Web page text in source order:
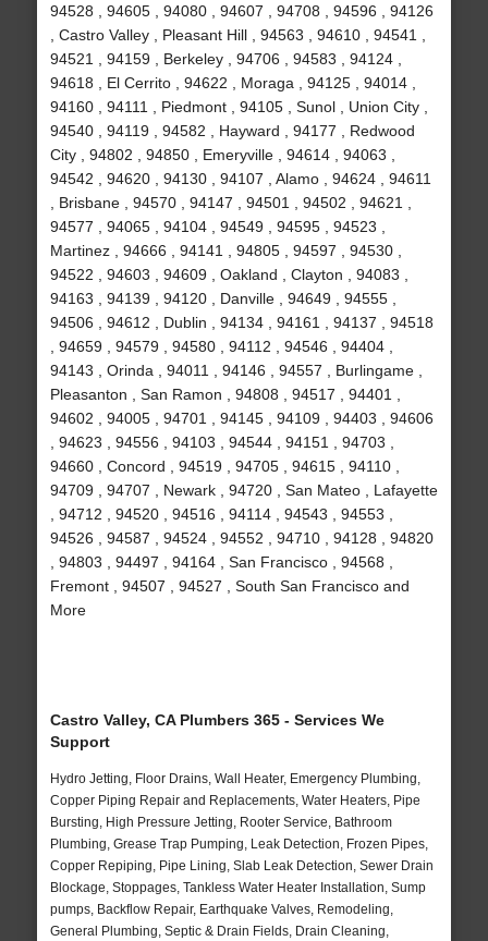
94528 , 94605 , 94080 , 94607 , 94708 , 94596 , 94126
, Castro Valley , Pleasant Hill , 94563 , 94610 , 94541 ,
94521 , 94159 , Berkeley , 94706 , 94583 , 94124 ,
94618 , El Cerrito , 94622 , Moraga , 94125 , 94014 ,
94160 , 94111 , Piedmont , 94105 , Sunol , Union City ,
94540 , 94119 , 94582 , Hayward , 94177 , Redwood
City , 94802 , 94850 , Emeryville , 94614 , 94063 ,
94542 , 94620 , 94130 , 94107 , Alamo , 94624 , 94611
, Brisbane , 94570 , 94147 , 94501 , 94502 , 94621 ,
94577 , 94065 , 94104 , 94549 , 94595 , 94523 ,
Martinez , 94666 , 94141 , 94805 , 94597 , 94530 ,
94522 , 94603 , 94609 , Oakland , Clayton , 94083 ,
94163 , 94139 , 94120 , Danville , 94649 , 94555 ,
94506 , 94612 , Dublin , 94134 , 94161 , 94137 , 94518
, 94659 , 94579 , 94580 , 94112 , 94546 , 94404 ,
94143 , Orinda , 94011 , 94146 , 94557 , Burlingame ,
Pleasanton , San Ramon , 94808 , 94517 , 94401 ,
94602 , 94005 , 94701 , 94145 , 94109 , 94403 , 94606
, 94623 , 94556 , 94103 , 94544 , 94151 , 94703 ,
94660 , Concord , 94519 , 94705 , 94615 , 94110 ,
94709 , 94707 , Newark , 94720 , San Mateo , Lafayette
, 94712 , 94520 , 94516 , 94114 , 94543 , 94553 ,
94526 , 94587 , 94524 , 94552 , 94710 , 94128 , 94820
, 94803 , 94497 , 94164 , San Francisco , 94568 ,
Fremont , 94507 , 94527 , South San Francisco and
More
Castro Valley, CA Plumbers 365 - Services We
Support
Hydro Jetting, Floor Drains, Wall Heater, Emergency Plumbing,
Copper Piping Repair and Replacements, Water Heaters, Pipe
Bursting, High Pressure Jetting, Rooter Service, Bathroom
Plumbing, Grease Trap Pumping, Leak Detection, Frozen Pipes,
Copper Repiping, Pipe Lining, Slab Leak Detection, Sewer Drain
Blockage, Stoppages, Tankless Water Heater Installation, Sump
pumps, Backflow Repair, Earthquake Valves, Remodeling,
General Plumbing, Septic & Drain Fields, Drain Cleaning,